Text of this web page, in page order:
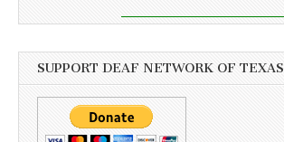
SUPPORT DEAF NETWORK OF TEXAS